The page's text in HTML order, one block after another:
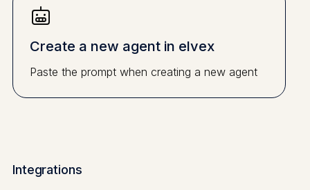
Create a new agent in elvex
Paste the prompt when creating a new agent
Integrations